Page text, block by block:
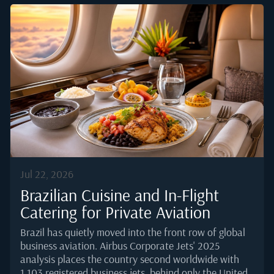
margin for a scramble at boarding.Efficient service is
not about working faster. It is about removing friction
before the flight even starts. What follows is a
working framework used by senior corporate flight
attendants to keep the cabin calm, the principal well
fed, and their own stress level manageable.The
context has shifted as...
Jul 22, 2026
Brazilian Cuisine and In-Flight
Catering for Private Aviation
Brazil has quietly moved into the front row of global
business aviation. Airbus Corporate Jets' 2025
analysis places the country second worldwide with